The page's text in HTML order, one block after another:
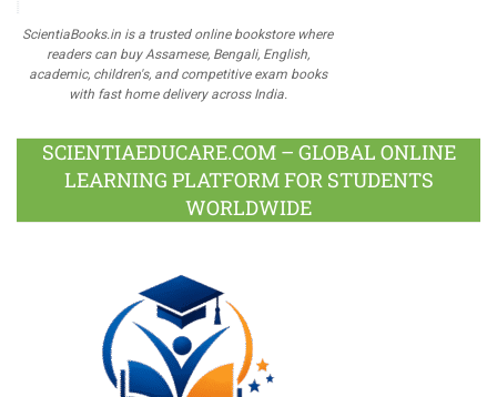
ScientiaBooks.in is a trusted online bookstore where
readers can buy Assamese, Bengali, English,
academic, children's, and competitive exam books
with fast home delivery across India.
SCIENTIAEDUCARE.COM – GLOBAL ONLINE
LEARNING PLATFORM FOR STUDENTS
WORLDWIDE